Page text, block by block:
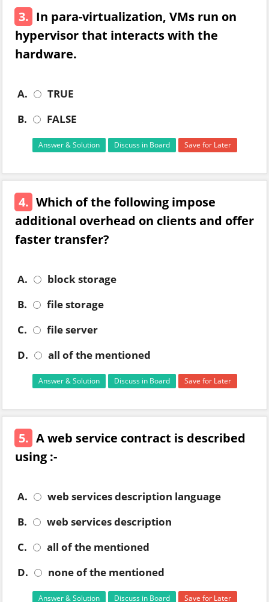
3. In para-virtualization, VMs run on
hypervisor that interacts with the
hardware.
A.
TRUE
B.
FALSE
Answer & Solution Discuss in Board Save for Later
4. Which of the following impose
additional overhead on clients and offer
faster transfer?
A.
block storage
B.
file storage
C.
file server
D.
all of the mentioned
Answer & Solution Discuss in Board Save for Later
5. A web service contract is described
using :-
A.
web services description language
B.
web services description
C.
all of the mentioned
D.
none of the mentioned
Answer & Solution Discuss in Board Save for Later